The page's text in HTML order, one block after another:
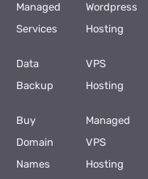
Managed
Services
Data
Backup
Buy
Domain
Names
Wordpress
Hosting
VPS
Hosting
Managed
VPS
Hosting